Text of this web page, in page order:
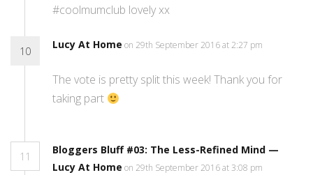
#coolmumclub lovely xx
10
Lucy At Home on 29th September 2016 at 2:27 pm
The vote is pretty split this week! Thank you for
taking part
11
Bloggers Bluff #03: The Less-Refined Mind —
Lucy At Home on 29th September 2016 at 3:08 pm